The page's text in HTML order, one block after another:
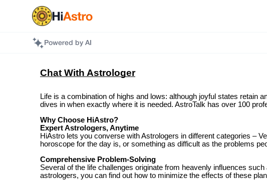
Powered by AI
Chat With Astrologer
Life is a combination of highs and lows: although joyful states retain
dives in when exactly where it is needed. AstroTalk has over 100
Why Choose HiAstro?
Expert Astrologers, Anytime
HiAstro lets you converse with Astrologers in different categories –
horoscope for the day is, or something as difficult as the problems
Comprehensive Problem-Solving
Several of the life challenges originate from heavenly influences
astrologers, you can find out how to minimize the effects of these